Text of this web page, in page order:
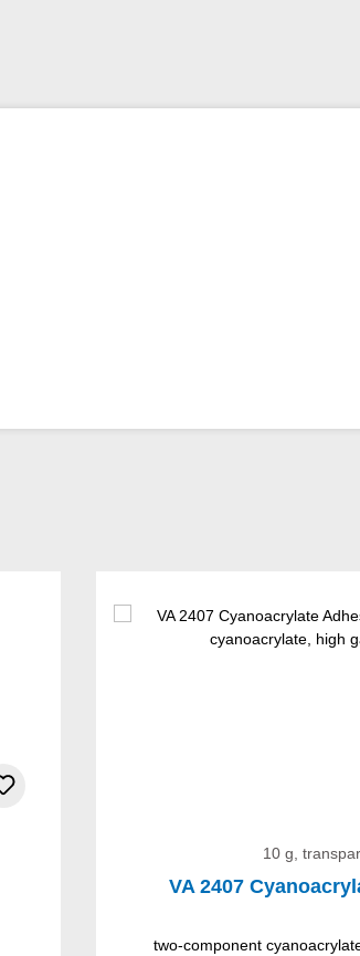
10 g,
VA 2407
two-component